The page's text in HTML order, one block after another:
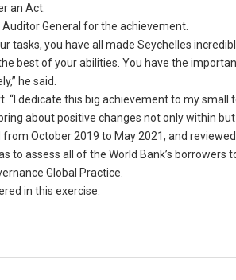
an Act.
General for the achievement.
you have all made Seychelles
best of your abilities. You have the
he said.
dedicate this big achievement to my
about positive changes not only within but
October 2019 to May 2021, and
assess all of the World Bank’s borrowers
Global Practice.
in this exercise.